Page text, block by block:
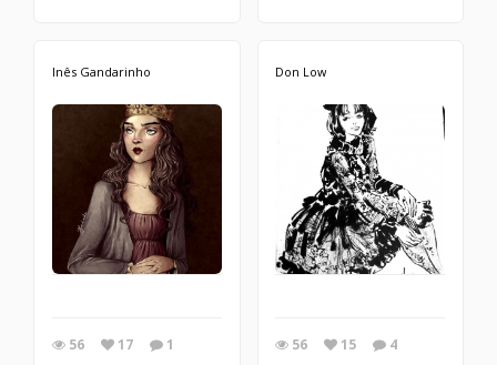
Inês Gandarinho
56 17 1
Don Low
56 15 4